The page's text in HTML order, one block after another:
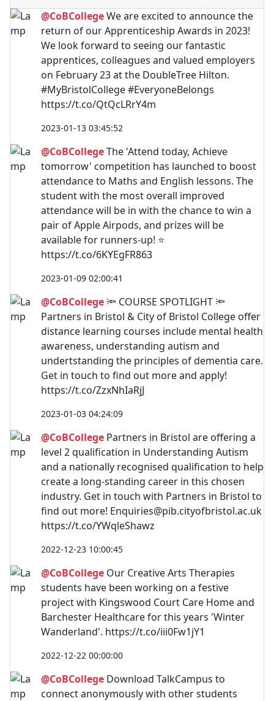
@CoBCollegeWe are excited to announce the
return of our Apprenticeship Awards in 2023!
We look forward to seeing our fantastic
apprentices, colleagues and valued employers
on February 23 at the DoubleTree Hilton.
#MyBristolCollege #EveryoneBelongs
https://t.co/QtQcLRrY4m
2023-01-13 03:45:52
@CoBCollegeThe 'Attend today, Achieve
tomorrow' competition has launched to boost
attendance to Maths and English lessons. The
student with the most overall improved
attendance will be in with the chance to win a
pair of Apple Airpods, and prizes will be
available for runners-up! ⭐
https://t.co/6KYEgFR863
2023-01-09 02:00:41
@CoBCollege 🔦 COURSE SPOTLIGHT 🔦
Partners in Bristol & City of Bristol College offer
distance learning courses include mental health
awareness, understanding autism and
undertstanding the principles of dementia care.
Get in touch to find out more and apply!
https://t.co/ZzxNhIaRjJ
2023-01-03 04:24:09
@CoBCollege Partners in Bristol are offering a
level 2 qualification in Understanding Autism
and a nationally recognised qualification to help
create a long-standing career in this chosen
industry. Get in touch with Partners in Bristol to
find out more! Enquiries@pib.cityofbristol.ac.uk
https://t.co/YWqleShawz
2022-12-23 10:00:45
@CoBCollege Our Creative Arts Therapies
students have been working on a festive
project with Kingswood Court Care Home and
Barchester Healthcare for this years 'Winter
Wanderland'. https://t.co/iii0Fw1jY1
2022-12-22 00:00:00
@CoBCollege Download TalkCampus to
connect anonymously with other students